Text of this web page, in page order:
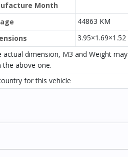
Month
44863 KM
3.95×1.69×1.52
actual dimension, M3 and Weight
the above one.
for this vehicle